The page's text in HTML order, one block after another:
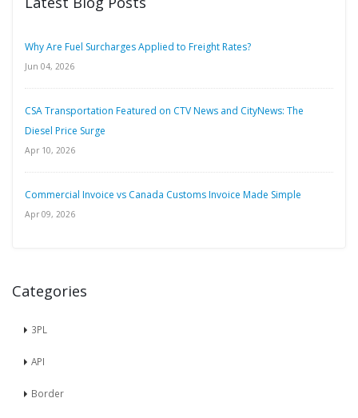
Why Are Fuel Surcharges Applied to Freight Rates?
Jun 04, 2026
CSA Transportation Featured on CTV News and CityNews: The
Diesel Price Surge
Apr 10, 2026
Commercial Invoice vs Canada Customs Invoice Made Simple
Apr 09, 2026
Categories
3PL
API
Border